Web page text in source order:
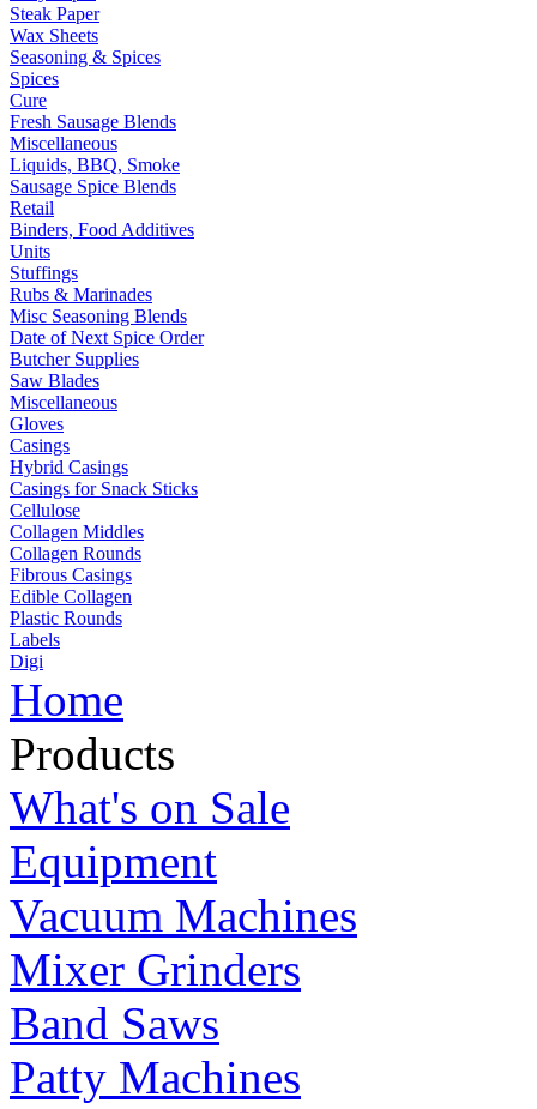
Steak Paper
Wax Sheets
Seasoning & Spices
Spices
Cure
Fresh Sausage Blends
Miscellaneous
Liquids, BBQ, Smoke
Sausage Spice Blends
Retail
Binders, Food Additives
Units
Stuffings
Rubs & Marinades
Misc Seasoning Blends
Date of Next Spice Order
Butcher Supplies
Saw Blades
Miscellaneous
Gloves
Casings
Hybrid Casings
Casings for Snack Sticks
Cellulose
Collagen Middles
Collagen Rounds
Fibrous Casings
Edible Collagen
Plastic Rounds
Labels
Digi
Home
Products
What's on Sale
Equipment
Vacuum Machines
Mixer Grinders
Band Saws
Patty Machines